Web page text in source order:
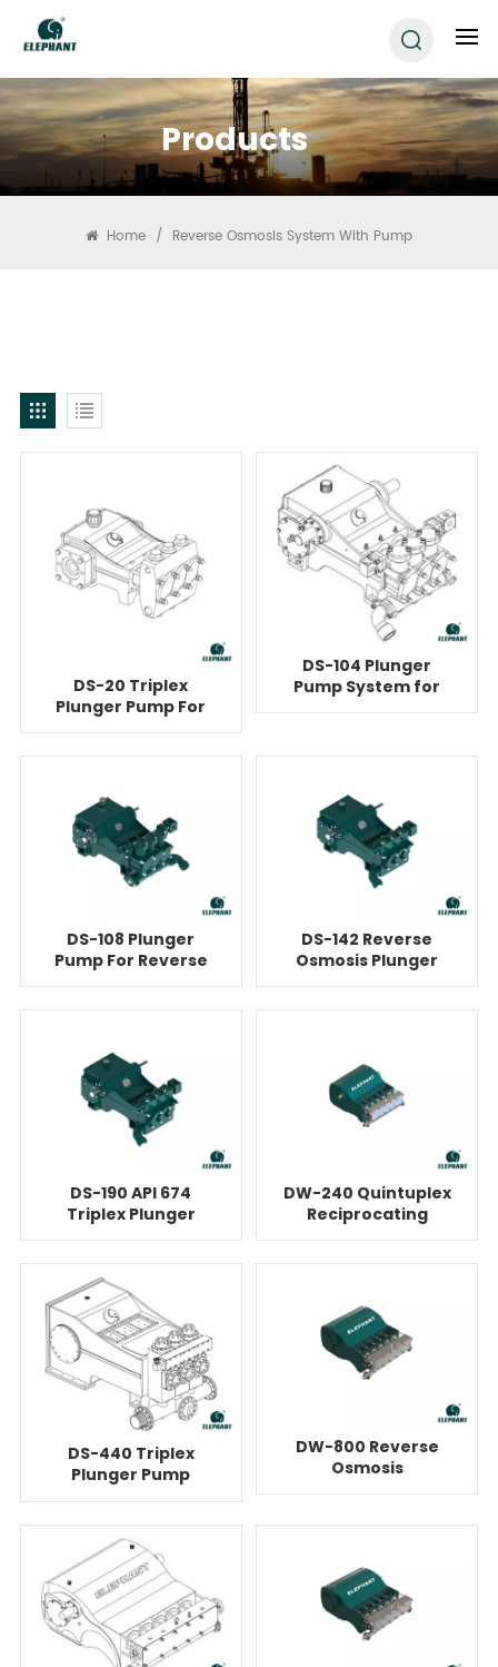
Products
Home / Reverse Osmosis System With Pump
DS-20 Triplex
Plunger Pump For
Reverse Osmosis
DS-104 Plunger
Pump System for
Reverse Osmosis
DS-108 Plunger
Pump For Reverse
Osmosis
DS-142 Reverse
Osmosis Plunger
Pump Unit
DS-190 API 674
Triplex Plunger
Pump For Reverse
DW-240 Quintuplex
Reciprocating
Plunger Pump For
DS-440 Triplex
Plunger Pump
System For Reverse
DW-800 Reverse
Osmosis
Quintuplex Plunger